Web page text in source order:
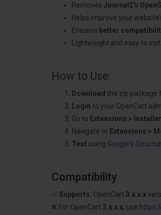
Removes Journal2's
Helps improve your
Ensures better
Lightweight and easy to
How to Use:
Download the zip package
Login to your OpenCart
Go to Extensions > Installer
Navigate to Extensions >
Test using Google's
Compatibility
Supports: OpenCart 3.x.x.x
❌ For OpenCart 2.x.x.x, use